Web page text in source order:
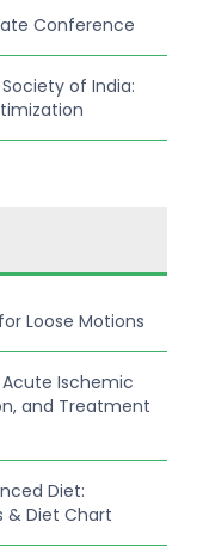
Conference
of India:
Loose Motions
Ischemic
and Treatment
Diet:
& Diet Chart